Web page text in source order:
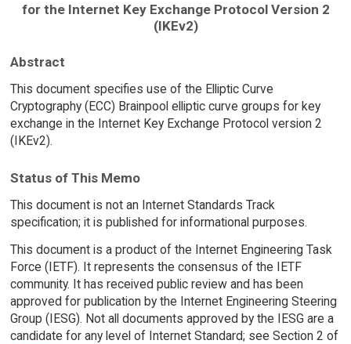
for the Internet Key Exchange Protocol Version 2
(IKEv2)
Abstract
This document specifies use of the Elliptic Curve
Cryptography (ECC) Brainpool elliptic curve groups for key
exchange in the Internet Key Exchange Protocol version 2
(IKEv2).
Status of This Memo
This document is not an Internet Standards Track
specification; it is published for informational purposes.
This document is a product of the Internet Engineering Task
Force (IETF). It represents the consensus of the IETF
community. It has received public review and has been
approved for publication by the Internet Engineering Steering
Group (IESG). Not all documents approved by the IESG are a
candidate for any level of Internet Standard; see Section 2 of